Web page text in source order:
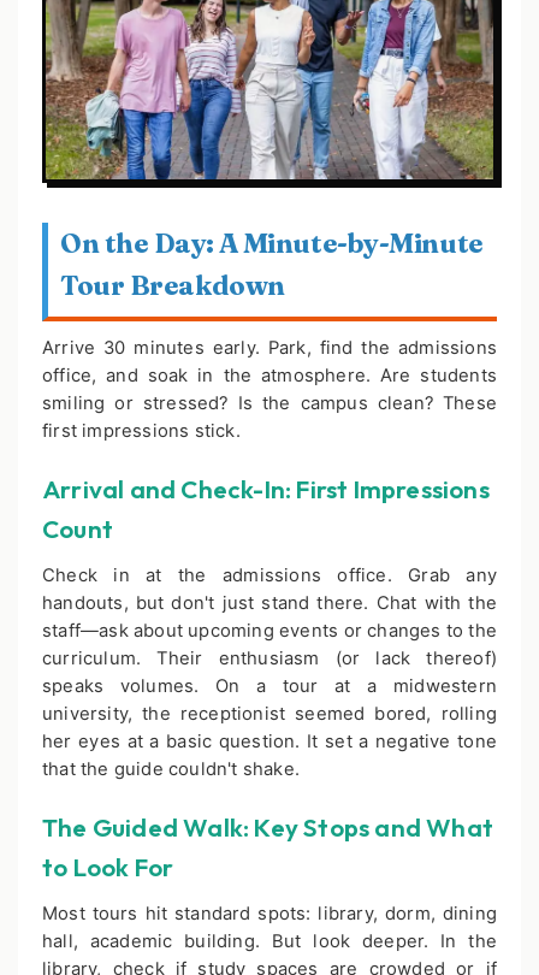
On the Day: A Minute-by-Minute
Tour Breakdown
Arrive 30 minutes early. Park, find the admissions
office, and soak in the atmosphere. Are students
smiling or stressed? Is the campus clean? These
first impressions stick.
Arrival and Check-In: First Impressions
Count
Check in at the admissions office. Grab any
handouts, but don't just stand there. Chat with the
staff—ask about upcoming events or changes to the
curriculum. Their enthusiasm (or lack thereof)
speaks volumes. On a tour at a midwestern
university, the receptionist seemed bored, rolling
her eyes at a basic question. It set a negative tone
that the guide couldn't shake.
The Guided Walk: Key Stops and What
to Look For
Most tours hit standard spots: library, dorm, dining
hall, academic building. But look deeper. In the
library, check if study spaces are crowded or if